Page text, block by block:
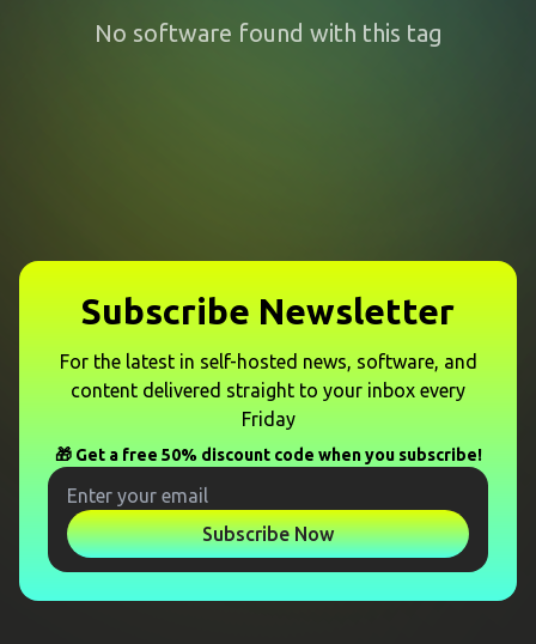
No software found with this tag
Subscribe Newsletter
For the latest in self-hosted news, software, and
content delivered straight to your inbox every
Friday
🎁 Get a free 50% discount code when you subscribe!
Subscribe Now